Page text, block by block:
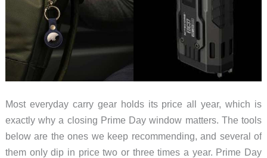
Most everyday carry gear holds its price all year, which is
exactly why a closing Prime Day window matters. The tools
below are the ones we keep recommending, and several of
them only dip in price two or three times a year. Prime Day